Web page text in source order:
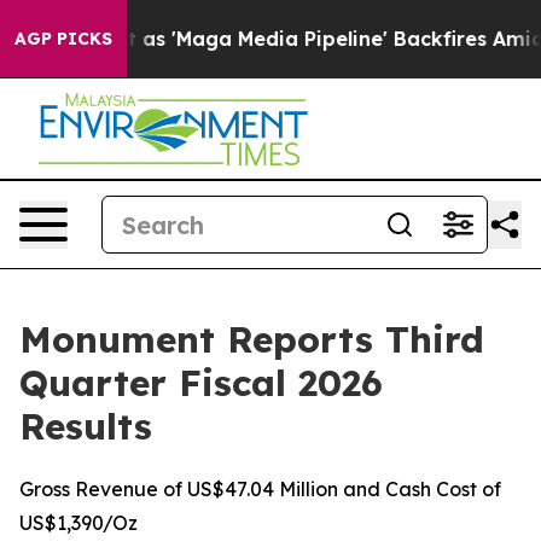
AGP PICKSMedia Pipeline' Backfires Amid Rumors Trump
Monument Reports Third
Quarter Fiscal 2026
Results
Gross Revenue of US$47.04 Million and Cash Cost of
US$1,390/Oz